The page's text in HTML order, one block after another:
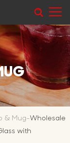
& Mug-Wholesale
with